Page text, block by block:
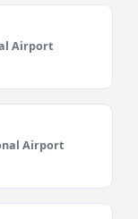
Airport
Airport